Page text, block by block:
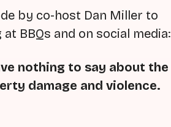
by co-host Dan Miller to
BBQs and on social media:
nothing to say about the
damage and violence.